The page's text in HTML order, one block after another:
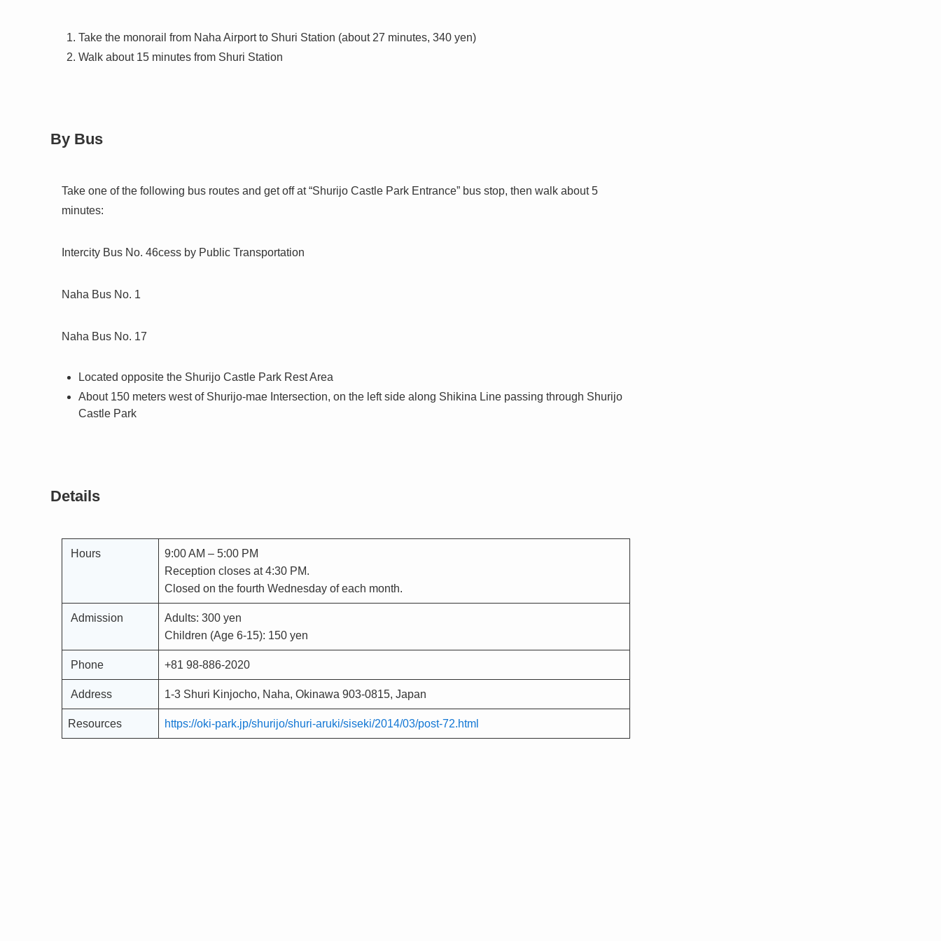
Take the monorail from Naha Airport to Shuri Station (about 27 minutes, 340 yen)
Walk about 15 minutes from Shuri Station
By Bus
Take one of the following bus routes and get off at “Shurijo Castle Park Entrance” bus stop, then walk about 5
minutes:
Intercity Bus No. 46cess by Public Transportation
Naha Bus No. 1
Naha Bus No. 17
Located opposite the Shurijo Castle Park Rest Area
About 150 meters west of Shurijo-mae Intersection, on the left side along Shikina Line passing through Shurijo
Castle Park
Details
Hours
9:00 AM – 5:00 PM
Reception closes at 4:30 PM.
Closed on the fourth Wednesday of each month.
Admission
Adults: 300 yen
Children (Age 6-15): 150 yen
Phone +81 98-886-2020
Address 1-3 Shuri Kinjocho, Naha, Okinawa 903-0815, Japan
Resources https://oki-park.jp/shurijo/shuri-aruki/siseki/2014/03/post-72.html